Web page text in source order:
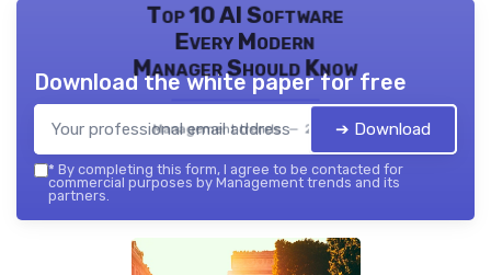
Top 10 AI Software
Every Modern
Manager Should Know
Management trends — 2026
Download the white paper for free
➔ Download
* By completing this form, I agree to be contacted for
commercial purposes by Management trends and its
partners.